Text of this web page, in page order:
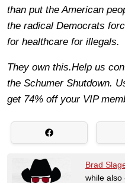
than put the American
the radical Democrats
for healthcare for illegals.
They own this.Help us
the Schumer Shutdown.
get 74% off your VIP
Brad
while also